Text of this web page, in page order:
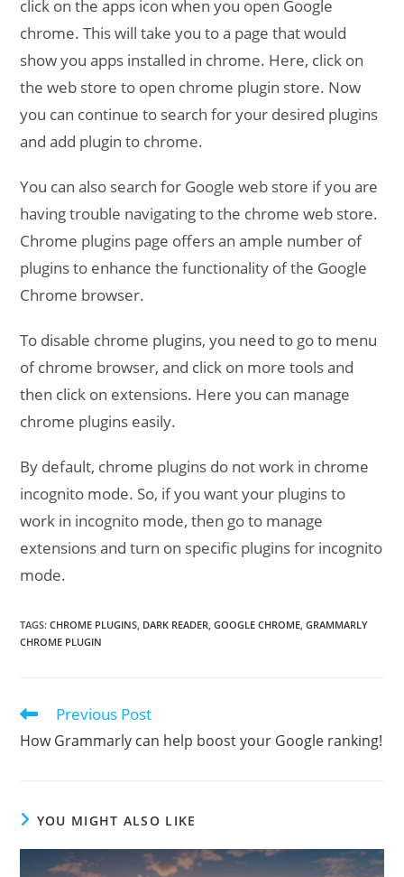
click on the apps icon when you open Google
chrome. This will take you to a page that would
show you apps installed in chrome. Here, click on
the web store to open chrome plugin store. Now
you can continue to search for your desired plugins
and add plugin to chrome.
You can also search for Google web store if you are
having trouble navigating to the chrome web store.
Chrome plugins page offers an ample number of
plugins to enhance the functionality of the Google
Chrome browser.
To disable chrome plugins, you need to go to menu
of chrome browser, and click on more tools and
then click on extensions. Here you can manage
chrome plugins easily.
By default, chrome plugins do not work in chrome
incognito mode. So, if you want your plugins to
work in incognito mode, then go to manage
extensions and turn on specific plugins for incognito
mode.
TAGS:CHROME PLUGINS DARK READER GOOGLE CHROME GRAMMARLY
CHROME PLUGIN
Read
articles
Previous Post
How Grammarly can help boost your Google ranking!
YOU MIGHT ALSO LIKE